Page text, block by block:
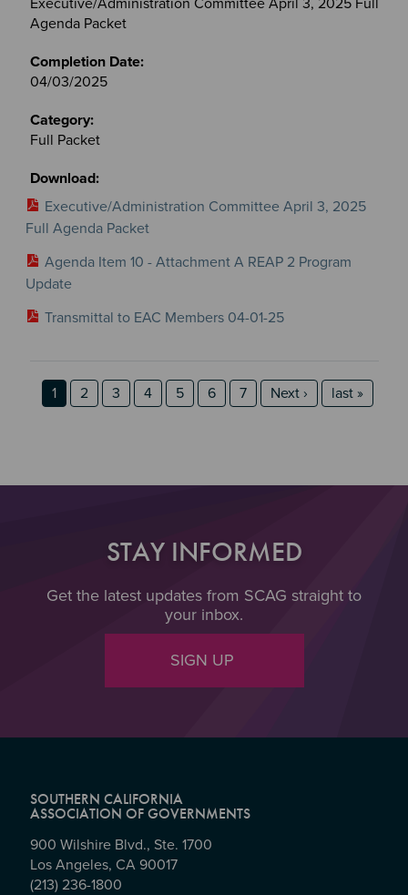
Agenda Packet
04/03/2025
Full Packet
Executive/Administration Committee April 3, 2025
Full Agenda Packet
Agenda Item 10 - Attachment A REAP 2 Program
Update
Transmittal to EAC Members 04-01-25
Section 2
Section 3
Pagination
Page
1 Page
2 Page
3 Page
4 Page
5 Page
6 Page
7 Next page
Next › last page
last »
STAY INFORMED
Get the latest updates from SCAG straight to
your inbox.
SIGN UP
SOUTHERN CALIFORNIA
ASSOCIATION OF GOVERNMENTS
900 Wilshire Blvd., Ste. 1700
Los Angeles, CA 90017
(213) 236-1800